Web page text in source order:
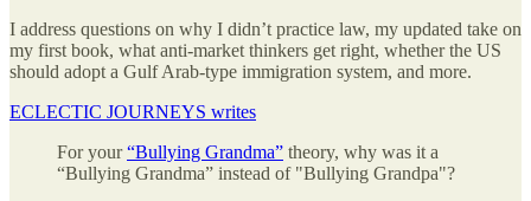
I address questions on why I didn’t practice law, my updated take on
my first book, what anti-market thinkers get right, whether the US
should adopt a Gulf Arab-type immigration system, and more.
ECLECTIC JOURNEYS writes
For your“Bullying Grandma” theory, why was it a
“Bullying Grandma” instead of "Bullying Grandpa"?